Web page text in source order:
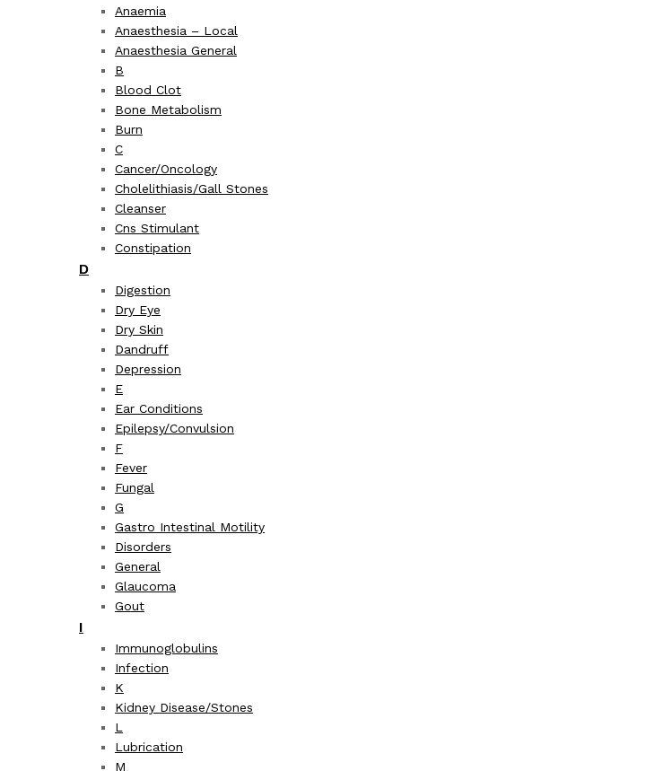
Anaemia
Anaesthesia – Local
Anaesthesia General
B
Blood Clot
Bone Metabolism
Burn
C
Cancer/Oncology
Cholelithiasis/Gall Stones
Cleanser
Cns Stimulant
Constipation
D
Digestion
Dry Eye
Dry Skin
Dandruff
Depression
E
Ear Conditions
Epilepsy/Convulsion
F
Fever
Fungal
G
Gastro Intestinal Motility
Disorders
General
Glaucoma
Gout
I
Immunoglobulins
Infection
K
Kidney Disease/Stones
L
Lubrication
M